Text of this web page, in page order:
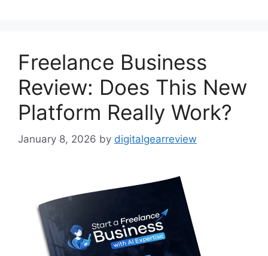
Freelance Business
Review: Does This New
Platform Really Work?
January 8, 2026 by digitalgearreview